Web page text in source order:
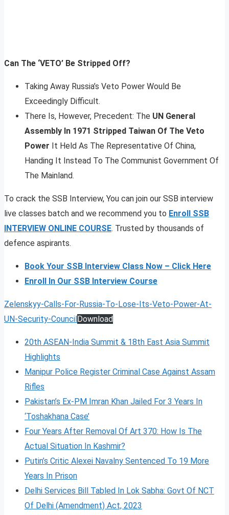
Can The ‘VETO’ Be Stripped Off?
Taking Away Russia’s Veto Power Would Be
Exceedingly Difficult.
There Is, However, Precedent: The UN General
Assembly In 1971 Stripped Taiwan Of The Veto
Power It Held As The Representative Of China,
Handing It Instead To The Communist Government Of
The Mainland.
To crack the SSB Interview, You can join our SSB interview
live classes batch and we recommend you to Enroll SSB
INTERVIEW ONLINE COURSE. Trusted by thousands of
defence aspirants.
Book Your SSB Interview Class Now – Click Here
Enroll In Our SSB Interview Course
Zelenskyy-Calls-For-Russia-To-Lose-Its-Veto-Power-At-
UN-Security-CouncilDownload
20th ASEAN-India Summit & 18th East Asia Summit
Highlights
Manipur Police Register Criminal Case Against Assam
Rifles
Pakistan’s Ex-PM Imran Khan Jailed For 3 Years In
‘Toshakhana Case’
Four Years After Removal Of Art 370: How Is The
Actual Situation In Kashmir?
Putin’s Critic Alexei Navalny Sentenced To 19 More
Years In Prison
Delhi Services Bill Tabled In Lok Sabha: Govt Of NCT
Of Delhi (Amendment) Act, 2023